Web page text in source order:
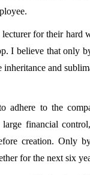
for their hard
I believe that only
inheritance and
to the
large financial
creation. Only
for the next six